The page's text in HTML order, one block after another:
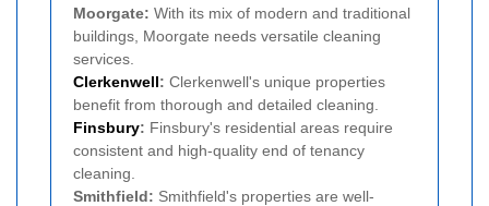
Moorgate: With its mix of modern and traditional
buildings, Moorgate needs versatile cleaning
services.
Clerkenwell: Clerkenwell's unique properties
benefit from thorough and detailed cleaning.
Finsbury: Finsbury's residential areas require
consistent and high-quality end of tenancy
cleaning.
Smithfield: Smithfield's properties are well-